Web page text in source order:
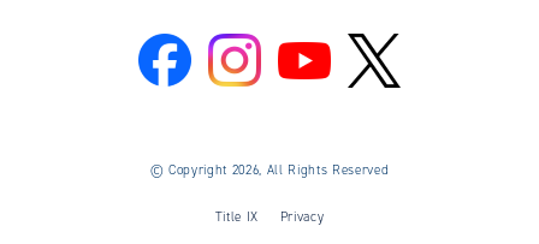
©Copyright 2026, All Rights Reserved
Title IX Privacy